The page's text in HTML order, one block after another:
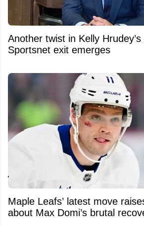
Another twist in Kelly Hrudey’s
Sportsnet exit emerges
Maple Leafs’ latest move
about Max Domi’s brutal